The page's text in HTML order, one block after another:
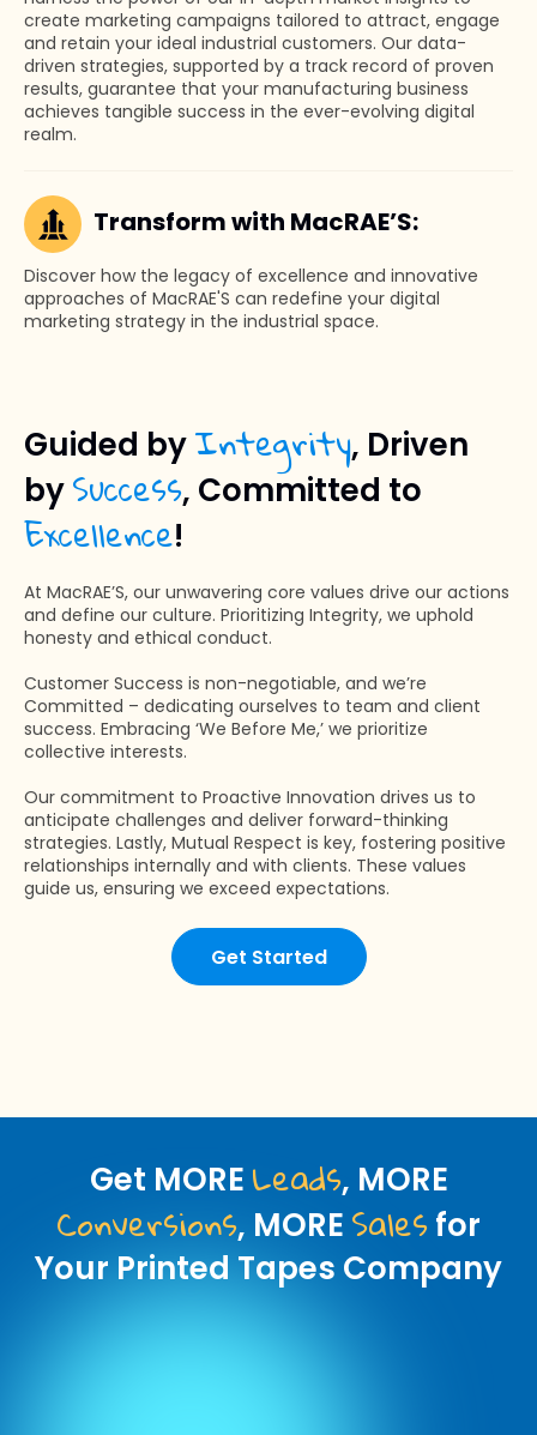
create marketing campaigns tailored to attract, engage
and retain your ideal industrial customers. Our data-
driven strategies, supported by a track record of proven
results, guarantee that your manufacturing business
achieves tangible success in the ever-evolving digital
realm.
Transform with MacRAE’S:
Discover how the legacy of excellence and innovative
approaches of MacRAE'S can redefine your digital
marketing strategy in the industrial space.
Guided byIntegrity, Driven
bySuccess, Committed to
Excellence!
At MacRAE’S, our unwavering core values drive our actions
and define our culture. Prioritizing Integrity, we uphold
honesty and ethical conduct.
Customer Success is non-negotiable, and we’re
Committed – dedicating ourselves to team and client
success. Embracing ‘We Before Me,’ we prioritize
collective interests.
Our commitment to Proactive Innovation drives us to
anticipate challenges and deliver forward-thinking
strategies. Lastly, Mutual Respect is key, fostering positive
relationships internally and with clients. These values
guide us, ensuring we exceed expectations.
Get Started
Get MORE Leads, MORE
Conversions, MORE Salesfor
Your Printed Tapes Company